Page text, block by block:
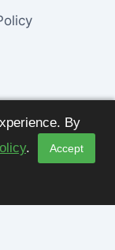
By
. Accept